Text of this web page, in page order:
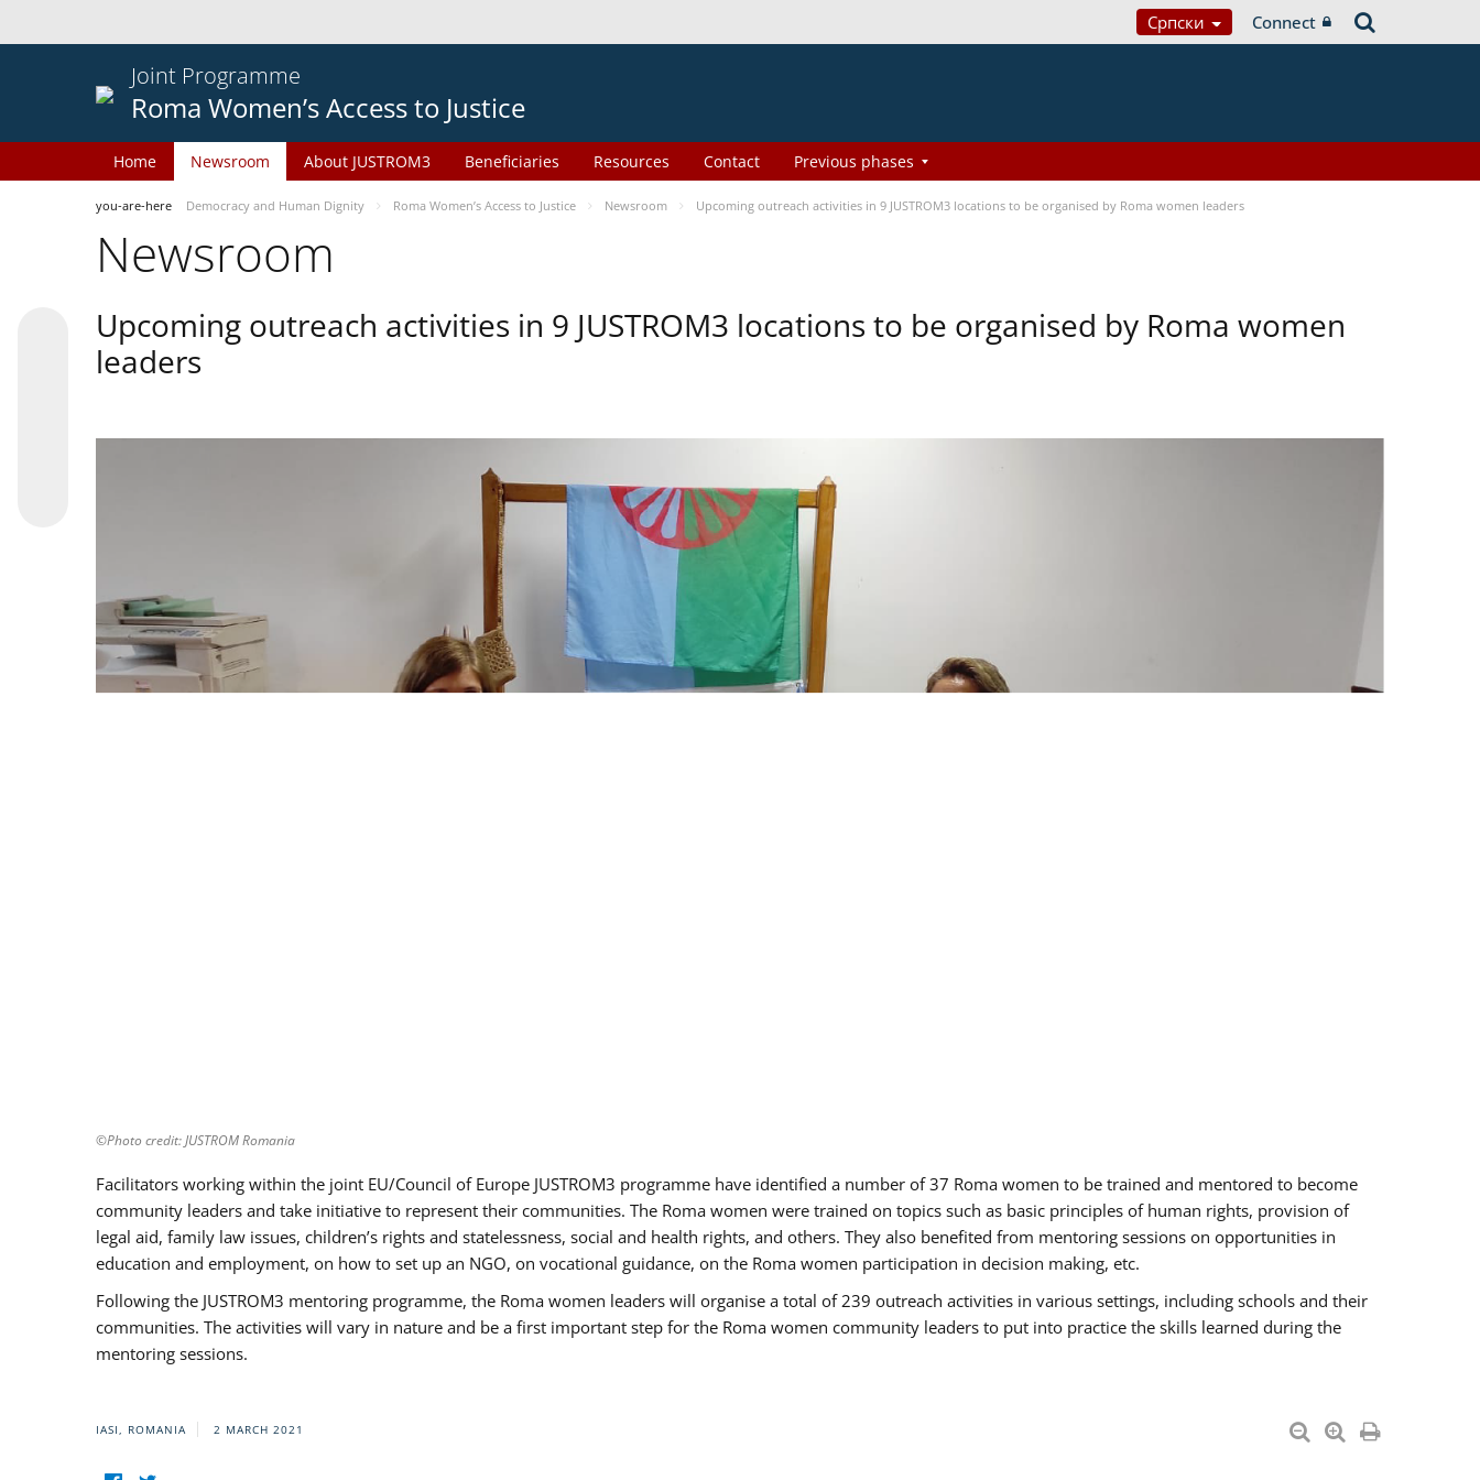
Српски Connect
Joint Programme
Roma Women’s Access to Justice
Home Newsroom About JUSTROM3 Beneficiaries Resources Contact Previous phases
you-are-here Democracy and Human Dignity Roma Women’s Access to Justice Newsroom Upcoming outreach activities in 9 JUSTROM3 locations to be organised by Roma women leaders
Newsroom
Upcoming outreach activities in 9 JUSTROM3 locations to be organised by Roma women
leaders
©Photo credit: JUSTROM Romania
Facilitators working within the joint EU/Council of Europe JUSTROM3 programme have identified a number of 37 Roma women to be trained and mentored to become
community leaders and take initiative to represent their communities. The Roma women were trained on topics such as basic principles of human rights, provision of
legal aid, family law issues, children’s rights and statelessness, social and health rights, and others. They also benefited from mentoring sessions on opportunities in
education and employment, on how to set up an NGO, on vocational guidance, on the Roma women participation in decision making, etc.
Following the JUSTROM3 mentoring programme, the Roma women leaders will organise a total of 239 outreach activities in various settings, including schools and their
communities. The activities will vary in nature and be a first important step for the Roma women community leaders to put into practice the skills learned during the
mentoring sessions.
IASI, ROMANIA 2 MARCH 2021